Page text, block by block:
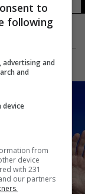
to
following
advertising and
and
device
from
device
with 231
our partners